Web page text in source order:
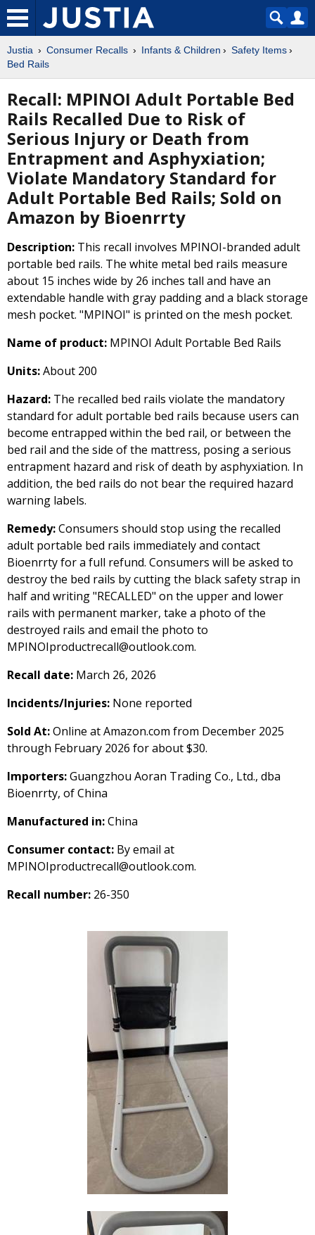
Justia Consumer Recalls Infants & Children
Safety Items
Bed Rails
Recall: MPINOI Adult Portable Bed
Rails Recalled Due to Risk of
Serious Injury or Death from
Entrapment and Asphyxiation;
Violate Mandatory Standard for
Adult Portable Bed Rails; Sold on
Amazon by Bioenrrty
Description: This recall involves MPINOI-branded adult
portable bed rails. The white metal bed rails measure
about 15 inches wide by 26 inches tall and have an
extendable handle with gray padding and a black storage
mesh pocket. "MPINOI" is printed on the mesh pocket.
Name of product: MPINOI Adult Portable Bed Rails
Units:About 200
Hazard: The recalled bed rails violate the mandatory
standard for adult portable bed rails because users can
become entrapped within the bed rail, or between the
bed rail and the side of the mattress, posing a serious
entrapment hazard and risk of death by asphyxiation. In
addition, the bed rails do not bear the required hazard
warning labels.
Remedy:Consumers should stop using the recalled
adult portable bed rails immediately and contact
Bioenrrty for a full refund. Consumers will be asked to
destroy the bed rails by cutting the black safety strap in
half and writing "RECALLED" on the upper and lower
rails with permanent marker, take a photo of the
destroyed rails and email the photo to
MPINOIproductrecall@outlook.com.
Recall date: March 26, 2026
Incidents/Injuries: None reported
Sold At:Online at Amazon.com from December 2025
through February 2026 for about $30.
Importers:Guangzhou Aoran Trading Co., Ltd., dba
Bioenrrty, of China
Manufactured in:China
Consumer contact: By email at
MPINOIproductrecall@outlook.com.
Recall number: 26-350